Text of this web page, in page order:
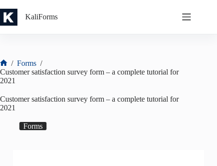
to
content
KaliForms
Home
/ Forms /
Customer satisfaction survey form – a complete tutorial for
2021
Customer satisfaction survey form – a complete tutorial for
2021
Forms